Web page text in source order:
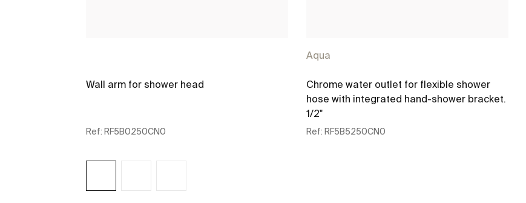
Wall arm for shower head
Ref: RF5B0250CN0
Aqua
Chrome water outlet for flexible shower
hose with integrated hand-shower bracket.
1/2"
Ref: RF5B5250CN0